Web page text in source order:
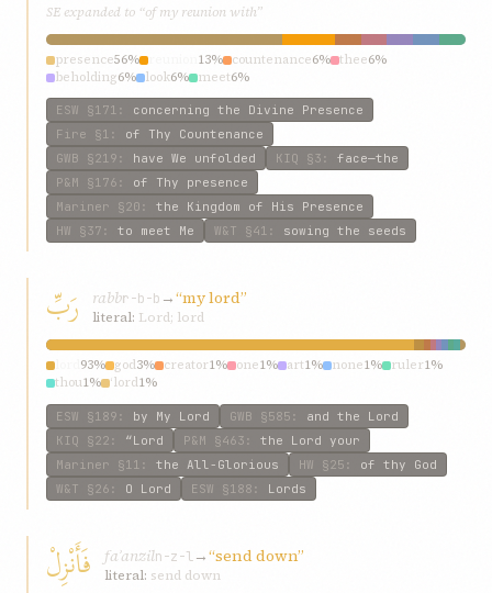
SE expanded to “of my reunion with”
presence56% 13% countenance6% thee6%
beholding6% look6% meet6%
ESW §171 : concerning the Divine Presence
Fire §1 : of Thy Countenance
GWB §219 : have We unfolded KIQ §3 : face—the
P&M §176 : of Thy presence
Mariner §20 : the Kingdom of His Presence
HW §37 : to meet Me W&T §41 : sowing the seeds
رَبِّ rabbr-b-b →“my lord”
literal: Lord; lord
93% god3% creator1% one1% art1% none1% ruler1%
thou1% ‘lord1%
ESW §189 : by My Lord GWB §585 : and the Lord
KIQ §22 : “Lord P&M §463 : the Lord your
Mariner §11 : the All-Glorious HW §25 : of thy God
W&T §26 : O Lord ESW §188 : Lords
فَأَنْزِلْ faʾanziln-z-l→“send down”
literal: send down